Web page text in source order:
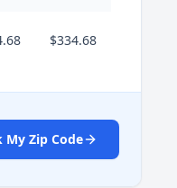
$334.68
My Zip Code